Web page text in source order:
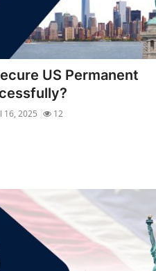
US Permanent
16, 2025 12